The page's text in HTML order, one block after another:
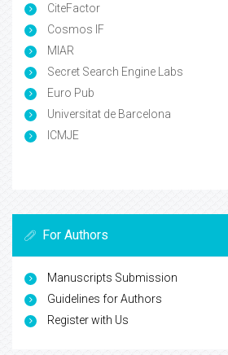
CiteFactor
Cosmos IF
MIAR
Secret Search Engine Labs
Euro Pub
Universitat de Barcelona
ICMJE
For Authors
Manuscripts Submission
Guidelines for Authors
Register with Us